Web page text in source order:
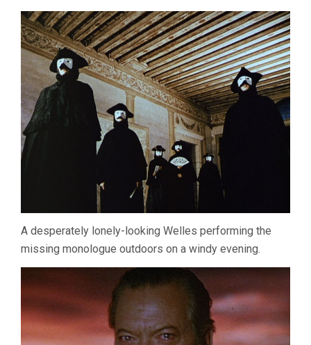
A desperately lonely-looking Welles performing the
missing monologue outdoors on a windy evening.